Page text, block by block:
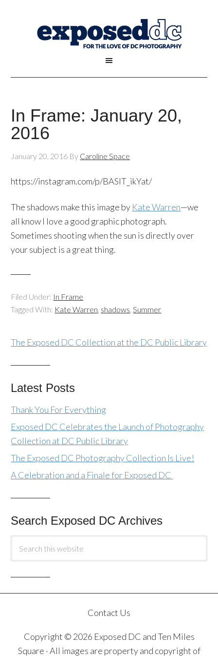
In Frame: January 20,
2016
January 20, 2016 By Caroline Space
https://instagram.com/p/BASlT_ikYat/
The shadows make this image by Kate Warren—we
all know I love a good graphic photograph.
Sometimes shooting when the sun is directly over
your subject is a great thing.
Filed Under: In Frame
Tagged With: Kate Warren, shadows,Summer
The Exposed DC Collection at the DC Public Library
Latest Posts
Thank You For Everything
Exposed DC Celebrates the Launch of Photography
Collection at DC Public Library
The Exposed DC Photography Collection Is Live!
A Celebration and a Finale for Exposed DC
Search Exposed DC Archives
Contact Us
Copyright © 2026 Exposed DC and Ten Miles
Square · All images are property and copyright of